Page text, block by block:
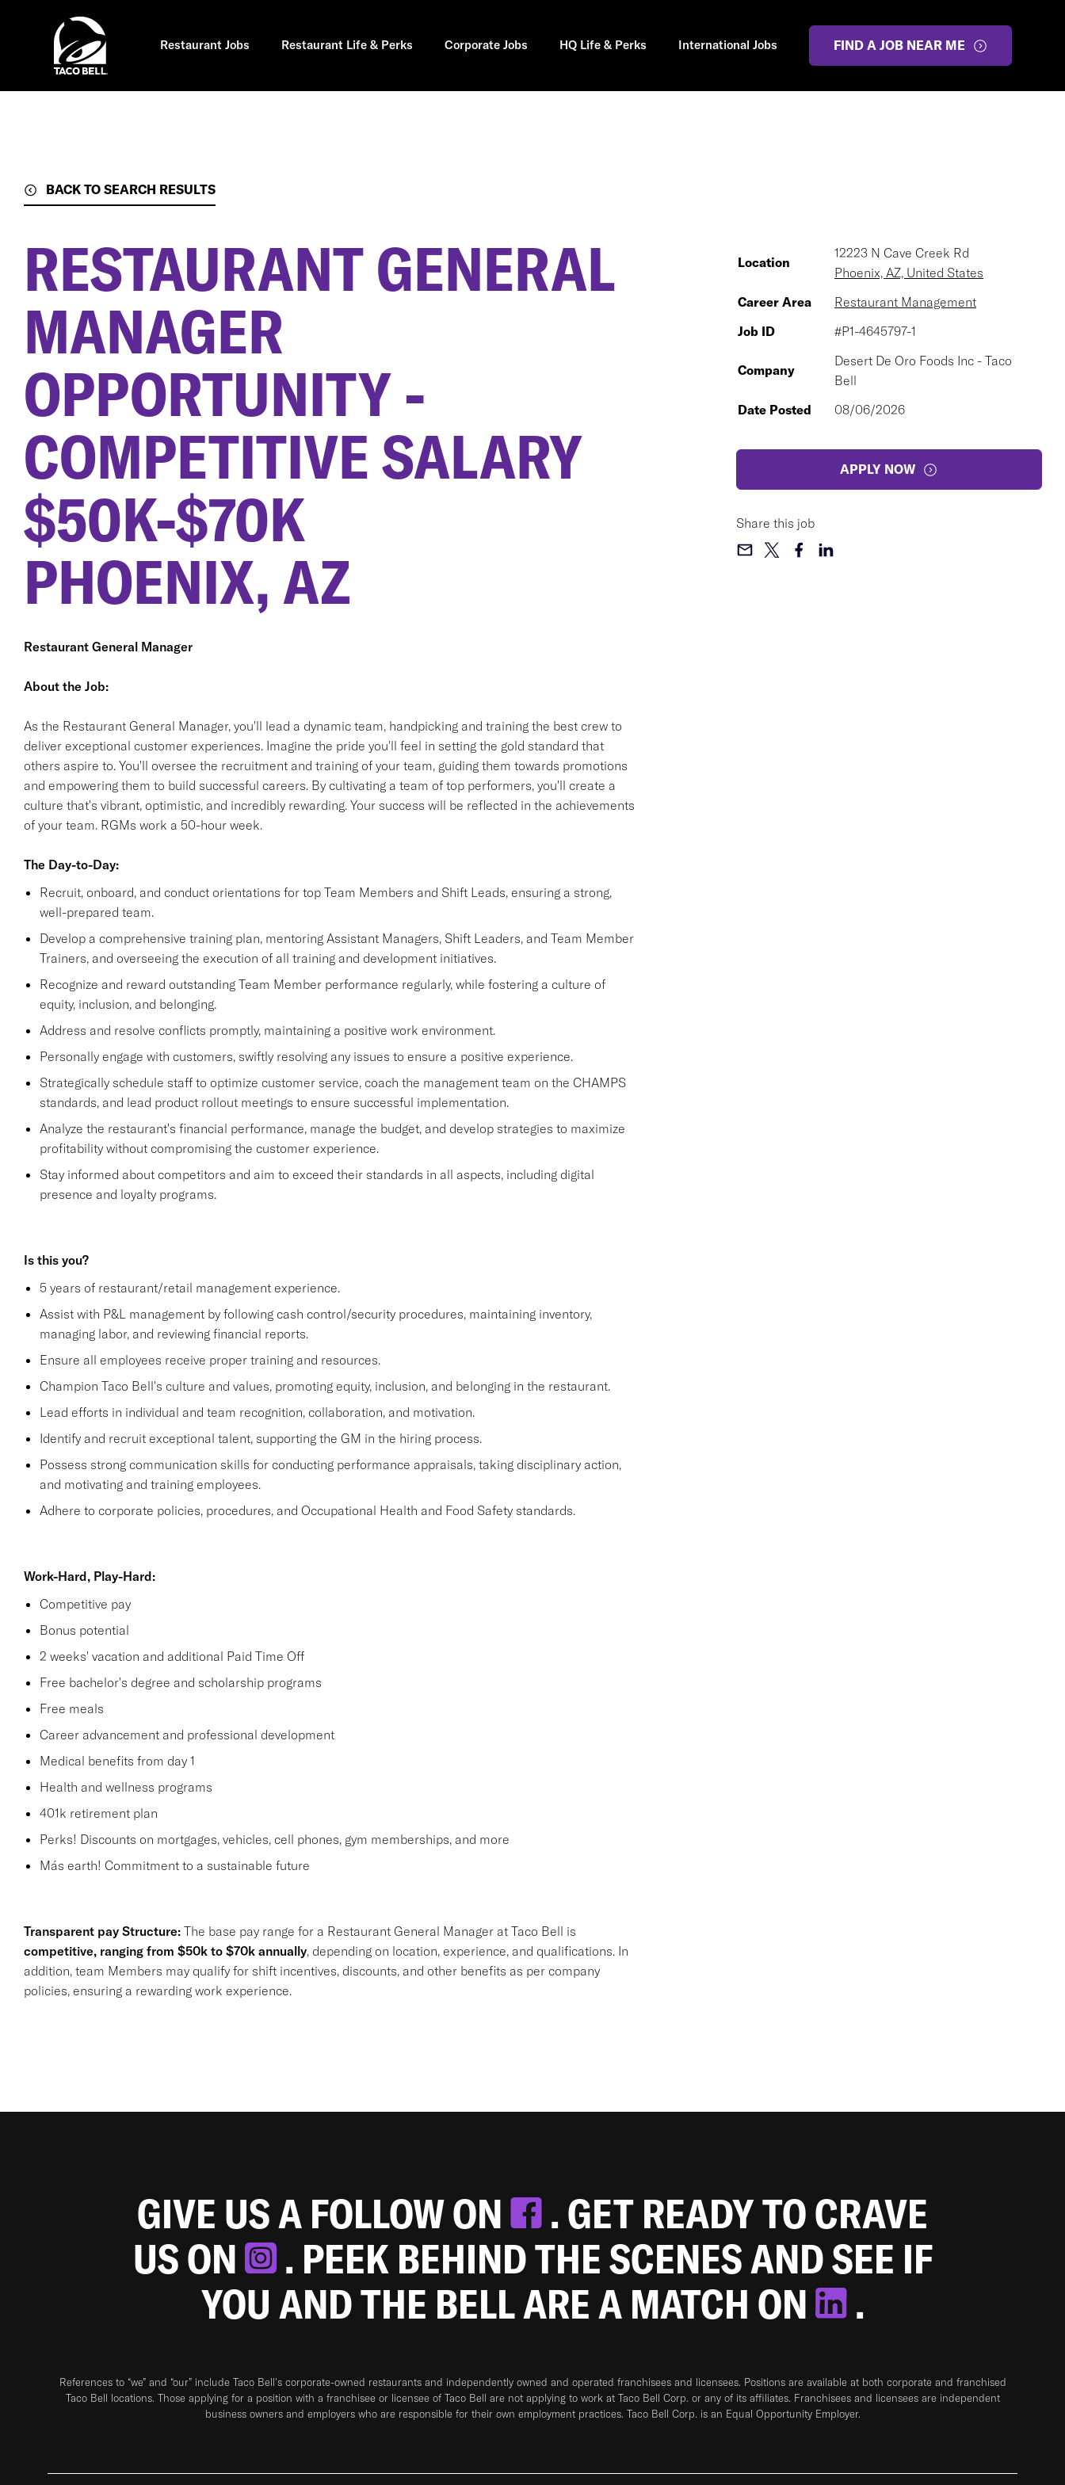
Restaurant Jobs Restaurant Life & Perks Corporate Jobs HQ Life & Perks International Jobs FIND A JOB NEAR ME
BACK TO SEARCH RESULTS
RESTAURANT GENERAL
MANAGER
OPPORTUNITY -
COMPETITIVE SALARY
$50K-$70K
PHOENIX, AZ
Restaurant General Manager
About the Job:
As the Restaurant General Manager, you'll lead a dynamic team, handpicking and training the best crew to
deliver exceptional customer experiences. Imagine the pride you'll feel in setting the gold standard that
others aspire to. You'll oversee the recruitment and training of your team, guiding them towards promotions
and empowering them to build successful careers. By cultivating a team of top performers, you'll create a
culture that's vibrant, optimistic, and incredibly rewarding. Your success will be reflected in the achievements
of your team. RGMs work a 50-hour week.
The Day-to-Day:
Recruit, onboard, and conduct orientations for top Team Members and Shift Leads, ensuring a strong,
well-prepared team.
Develop a comprehensive training plan, mentoring Assistant Managers, Shift Leaders, and Team Member
Trainers, and overseeing the execution of all training and development initiatives.
Recognize and reward outstanding Team Member performance regularly, while fostering a culture of
equity, inclusion, and belonging.
Address and resolve conflicts promptly, maintaining a positive work environment.
Personally engage with customers, swiftly resolving any issues to ensure a positive experience.
Strategically schedule staff to optimize customer service, coach the management team on the CHAMPS
standards, and lead product rollout meetings to ensure successful implementation.
Analyze the restaurant's financial performance, manage the budget, and develop strategies to maximize
profitability without compromising the customer experience.
Stay informed about competitors and aim to exceed their standards in all aspects, including digital
presence and loyalty programs.
Is this you?
5 years of restaurant/retail management experience.
Assist with P&L management by following cash control/security procedures, maintaining inventory,
managing labor, and reviewing financial reports.
Ensure all employees receive proper training and resources.
Champion Taco Bell's culture and values, promoting equity, inclusion, and belonging in the restaurant.
Lead efforts in individual and team recognition, collaboration, and motivation.
Identify and recruit exceptional talent, supporting the GM in the hiring process.
Possess strong communication skills for conducting performance appraisals, taking disciplinary action,
and motivating and training employees.
Adhere to corporate policies, procedures, and Occupational Health and Food Safety standards.
Work-Hard, Play-Hard:
Competitive pay
Bonus potential
2 weeks' vacation and additional Paid Time Off
Free bachelor's degree and scholarship programs
Free meals
Career advancement and professional development
Medical benefits from day 1
Health and wellness programs
401k retirement plan
Perks! Discounts on mortgages, vehicles, cell phones, gym memberships, and more
Más earth! Commitment to a sustainable future
Transparent pay Structure:The base pay range for a Restaurant General Manager at Taco Bell is
competitive, ranging from $50k to $70k annually, depending on location, experience, and qualifications. In
addition, team Members may qualify for shift incentives, discounts, and other benefits as per company
policies, ensuring a rewarding work experience.
Location
12223 N Cave Creek Rd
Phoenix, AZ, United States
Career Area
Restaurant Management
Job ID
#P1-4645797-1
Company
Desert De Oro Foods Inc - Taco
Bell
Date Posted
08/06/2026
APPLY NOW
Share this job
GIVE US A FOLLOW ON
. GET READY TO CRAVE
US ON
. PEEK BEHIND THE SCENES AND SEE IF
YOU AND THE BELL ARE A MATCH ON
.
References to “we” and “our” include Taco Bell's corporate-owned restaurants and independently owned and operated franchisees and licensees. Positions are available at both corporate and franchised
Taco Bell locations. Those applying for a position with a franchisee or licensee of Taco Bell are not applying to work at Taco Bell Corp. or any of its affiliates. Franchisees and licensees are independent
business owners and employers who are responsible for their own employment practices. Taco Bell Corp. is an Equal Opportunity Employer.